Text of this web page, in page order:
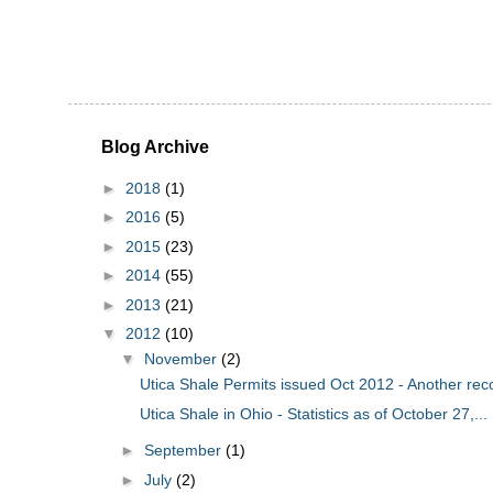
Blog Archive
► 2018 (1)
► 2016 (5)
► 2015 (23)
► 2014 (55)
► 2013 (21)
▼ 2012 (10)
▼ November (2)
Utica Shale Permits issued Oct 2012 - Another
Utica Shale in Ohio - Statistics as of October 27,...
► September (1)
► July (2)